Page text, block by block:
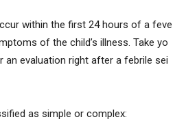
within the first 24 hours of a feve
of the child’s illness. Take yo
evaluation right after a febrile sei
as simple or complex: